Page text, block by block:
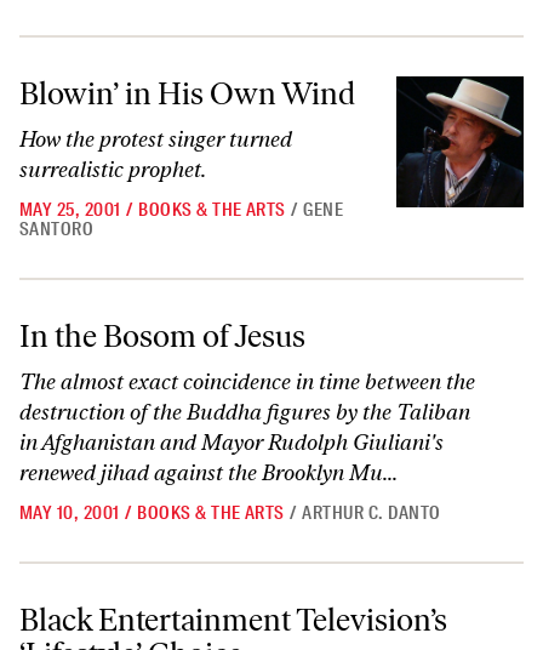
Blowin’ in His Own Wind
Blowin’ in His Own Wind
How the protest singer turned
surrealistic prophet.
MAY 25, 2001 / BOOKS & THE ARTS / GENE
SANTORO
In the Bosom of Jesus
In the Bosom of Jesus
The almost exact coincidence in time between the
destruction of the Buddha figures by the Taliban
in Afghanistan and Mayor Rudolph Giuliani's
renewed jihad against the Brooklyn Mu...
MAY 10, 2001 / BOOKS & THE ARTS / ARTHUR C. DANTO
Black Entertainment Television’s ‘Lifestyle’ Choice
Black Entertainment Television’s